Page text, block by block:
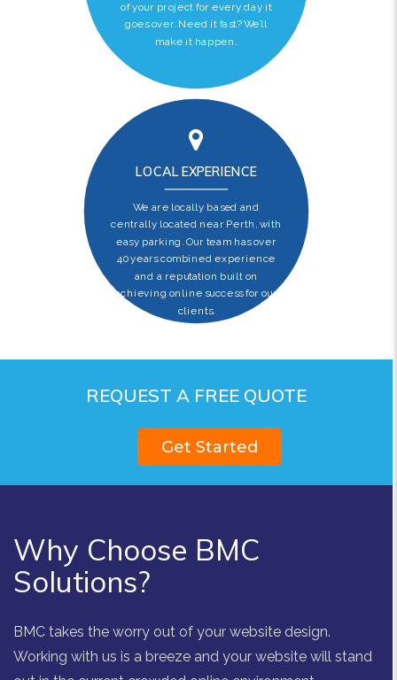
of your project for every day it
goes over. Need it fast? We’ll
make it happen.
LOCAL EXPERIENCE
We are locally based and
centrally located near Perth, with
easy parking. Our team has over
40 years combined experience
and a reputation built on
achieving online success for our
clients.
REQUEST A FREE QUOTE
Get Started
Why Choose BMC
Solutions?
BMC takes the worry out of your website design.
Working with us is a breeze and your website will stand